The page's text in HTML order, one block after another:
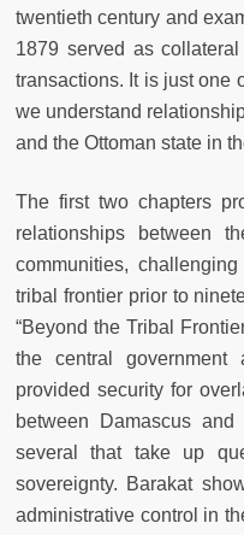
twentieth century and
1879 served as
transactions. It is just one
we understand
and the Ottoman state in
The first two chapters
relationships between
communities,
tribal frontier prior to
“Beyond the Tribal
the central government
provided security for
between Damascus
several that take up
sovereignty. Barakat
administrative control in